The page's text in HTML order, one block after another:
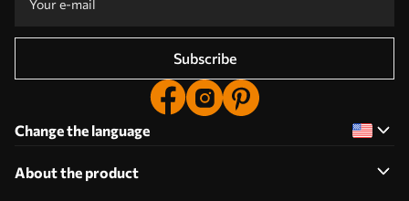
Subscribe
Change the language
About the product